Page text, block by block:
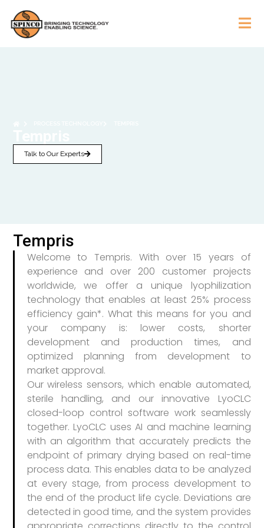
Talk to Our Experts
Tempris
Welcome to Tempris. With over 15 years of
experience and over 200 customer projects
worldwide, we offer a unique lyophilization
technology that enables at least 25% process
efficiency gain*. What this means for you and
your company is: lower costs, shorter
development and production times, and
optimized planning from development to
market approval.
Our wireless sensors, which enable automated,
sterile handling, and our innovative LyoCLC
closed-loop control software work seamlessly
together. LyoCLC uses AI and machine learning
with an algorithm that accurately predicts the
endpoint of primary drying based on real-time
process data. This enables data to be analyzed
at every stage, from process development to
the end of the product life cycle. Deviations are
detected in good time, and the system provides